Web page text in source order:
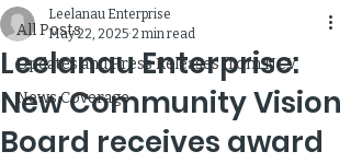
All Posts
Updates and Press Releases from NCV
News Coverage
Leelanau Enterprise:
New Community Vision
Board receives award
Leelanau Enterprise
May 22, 2025 2 min read